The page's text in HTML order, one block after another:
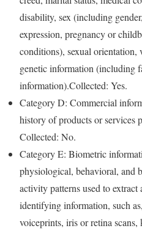
disability, sex (including
expression, pregnancy or
conditions), sexual orientation,
genetic information (including
information).Collected: Yes.
Category D: Commercial
history of products or services
Collected: No.
Category E: Biometric
physiological, behavioral, and
activity patterns used to
identifying information, such
voiceprints, iris or retina